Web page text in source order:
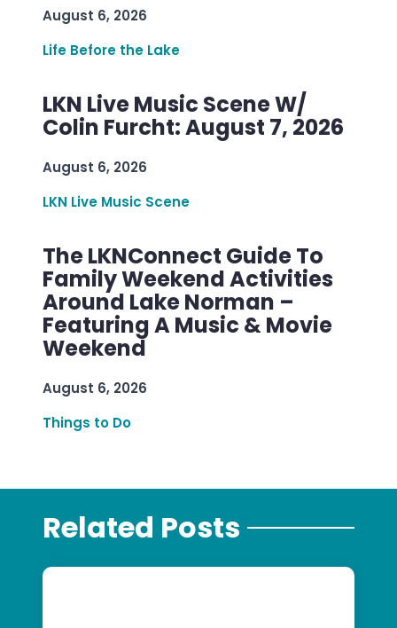
August 6, 2026
Life Before the Lake
LKN Live Music Scene W/
Colin Furcht: August 7, 2026
August 6, 2026
LKN Live Music Scene
The LKNConnect Guide To
Family Weekend Activities
Around Lake Norman –
Featuring A Music & Movie
Weekend
August 6, 2026
Things to Do
Related Posts